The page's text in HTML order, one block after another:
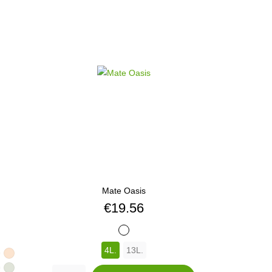
460
SEMILLA
471
Mate Oasis
Price
€19.56
BLANCO
4L. 13L.